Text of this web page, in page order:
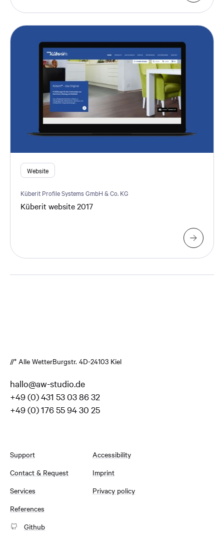
Website
Küberit Profile Systems GmbH & Co. KG
Küberit website 2017
//* Alle WetterBurgstr. 4D-24103 Kiel
hallo@aw-studio.de
+49 (0) 431 53 03 86 32
+49 (0) 176 55 94 30 25
Support
Contact & Request
Services
References
Accessibility
Imprint
Privacy policy
Github